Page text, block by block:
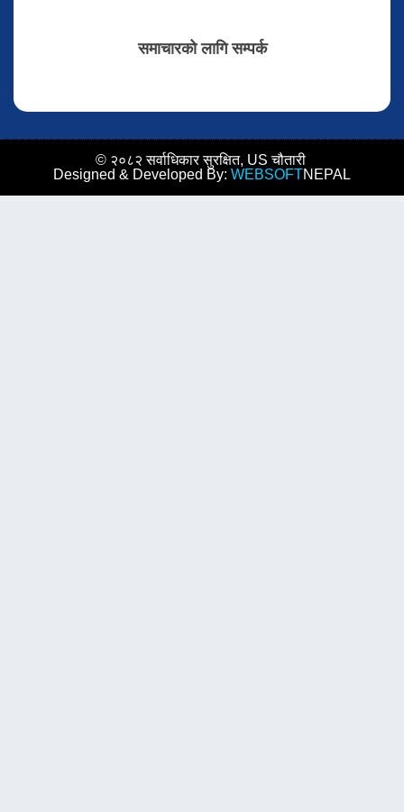
समाचारको लागि सम्पर्क
© २०८२ सर्वाधिकार सुरक्षित, US चौतारी
Designed & Developed By: WEBSOFTNEPAL